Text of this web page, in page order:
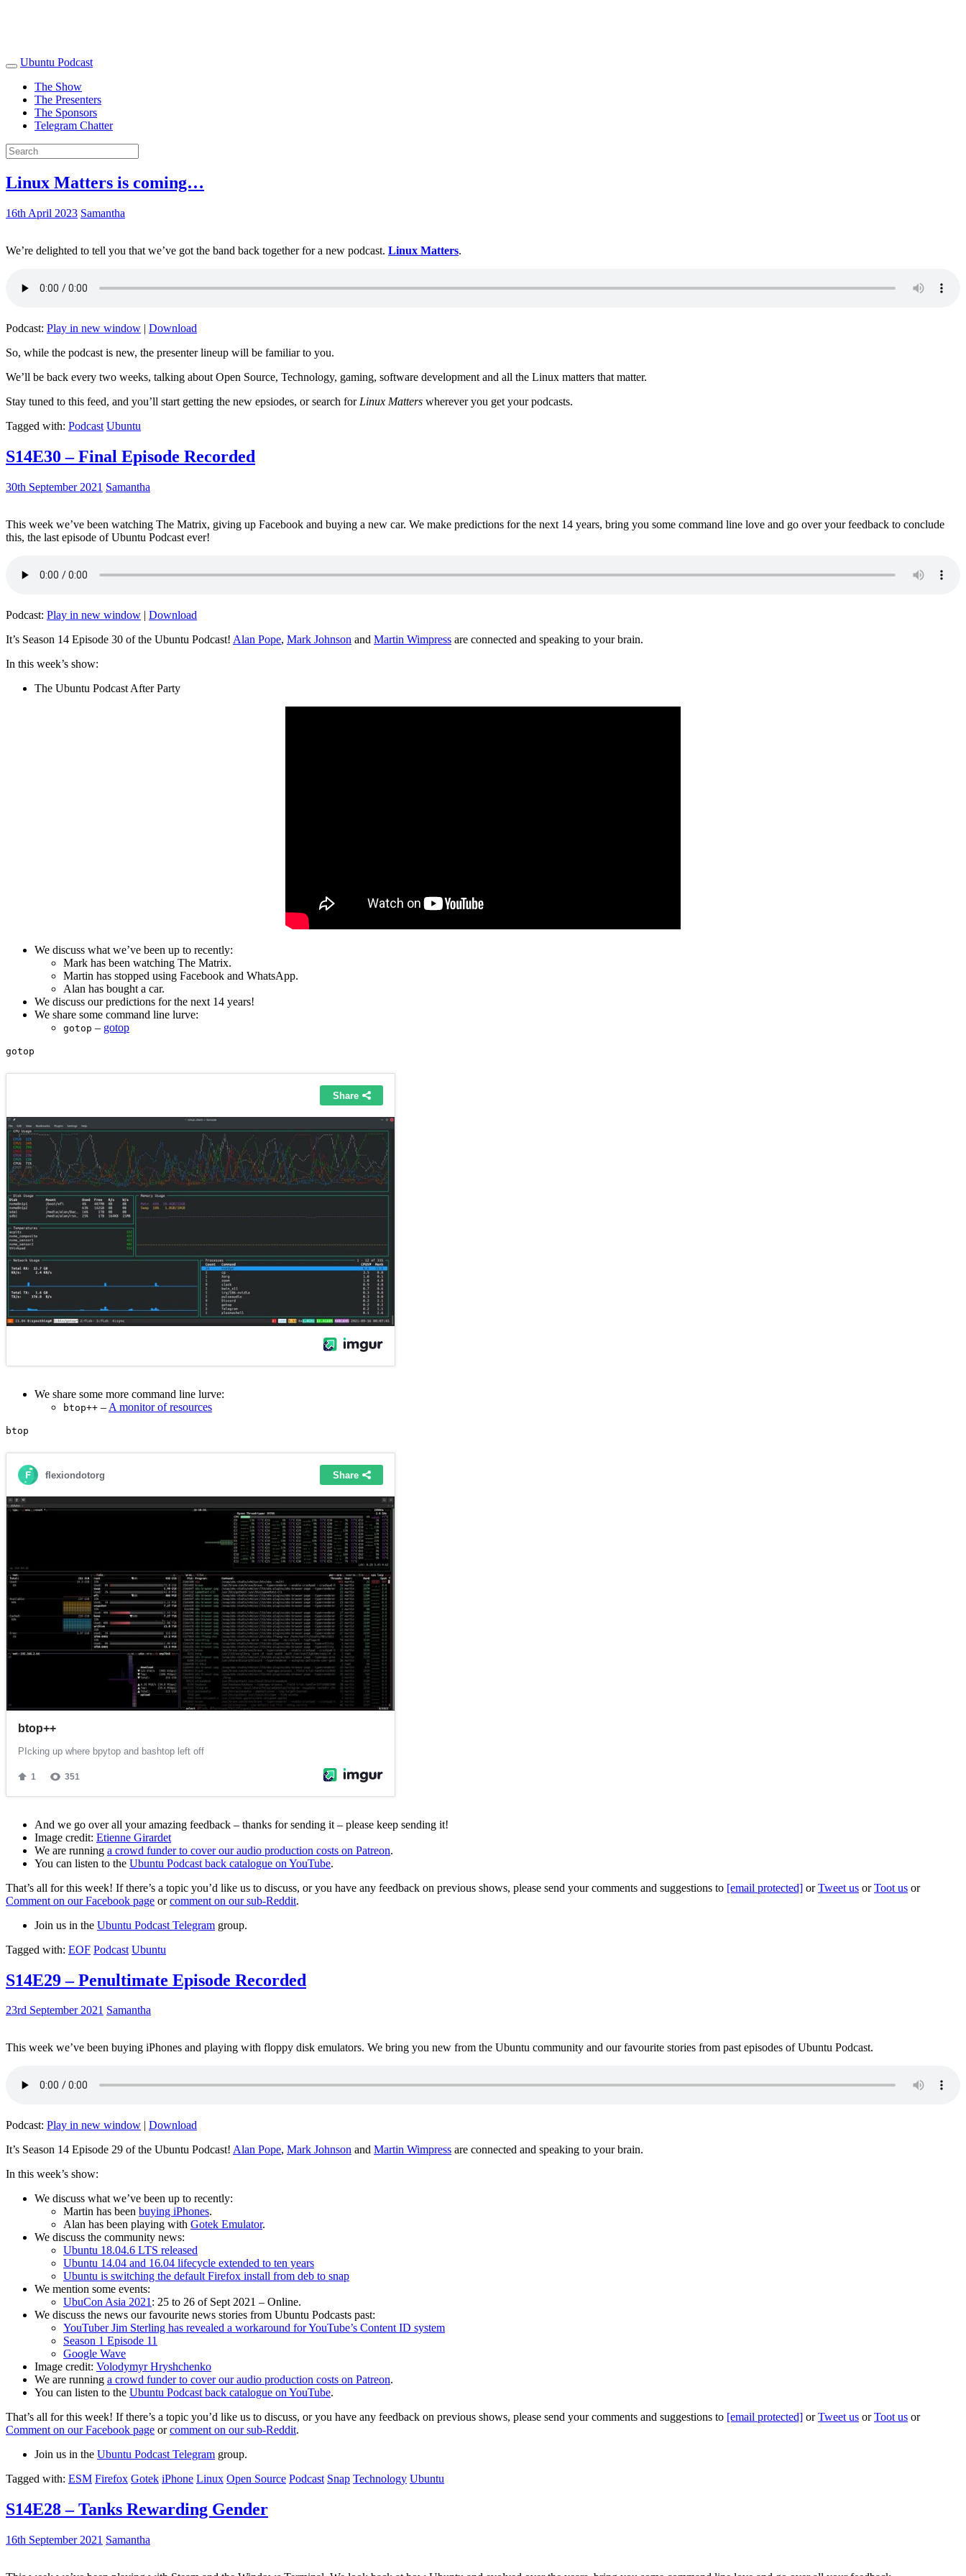
Ubuntu Podcast
The Show
The Presenters
The Sponsors
Telegram Chatter
Linux Matters is coming…
16th April 2023 Samantha
We’re delighted to tell you that we’ve got the band back together for a new podcast. Linux Matters.
Podcast: Play in new window | Download
So, while the podcast is new, the presenter lineup will be familiar to you.
We’ll be back every two weeks, talking about Open Source, Technology, gaming, software development and all the Linux matters that matter.
Stay tuned to this feed, and you’ll start getting the new epsiodes, or search for Linux Matters wherever you get your podcasts.
Tagged with: Podcast Ubuntu
S14E30 – Final Episode Recorded
30th September 2021 Samantha
This week we’ve been watching The Matrix, giving up Facebook and buying a new car. We make predictions for the next 14 years, bring you some command line love and go over your feedback to conclude
this, the last episode of Ubuntu Podcast ever!
Podcast: Play in new window | Download
It’s Season 14 Episode 30 of the Ubuntu Podcast! Alan Pope, Mark Johnson and Martin Wimpress are connected and speaking to your brain.
In this week’s show:
The Ubuntu Podcast After Party
We discuss what we’ve been up to recently:
Mark has been watching The Matrix.
Martin has stopped using Facebook and WhatsApp.
Alan has bought a car.
We discuss our predictions for the next 14 years!
We share some command line lurve:
gotop – gotop
We share some more command line lurve:
btop++ – A monitor of resources
And we go over all your amazing feedback – thanks for sending it – please keep sending it!
Image credit: Etienne Girardet
We are running a crowd funder to cover our audio production costs on Patreon.
You can listen to the Ubuntu Podcast back catalogue on YouTube.
That’s all for this week! If there’s a topic you’d like us to discuss, or you have any feedback on previous shows, please send your comments and suggestions to [email protected] orTweet us orToot us or
Comment on our Facebook page orcomment on our sub-Reddit.
Join us in the Ubuntu Podcast Telegram group.
Tagged with: EOF Podcast Ubuntu
S14E29 – Penultimate Episode Recorded
23rd September 2021 Samantha
This week we’ve been buying iPhones and playing with floppy disk emulators. We bring you new from the Ubuntu community and our favourite stories from past episodes of Ubuntu Podcast.
Podcast: Play in new window | Download
It’s Season 14 Episode 29 of the Ubuntu Podcast! Alan Pope, Mark Johnson and Martin Wimpress are connected and speaking to your brain.
In this week’s show:
We discuss what we’ve been up to recently:
Martin has been buying iPhones.
Alan has been playing with Gotek Emulator.
We discuss the community news:
Ubuntu 18.04.6 LTS released
Ubuntu 14.04 and 16.04 lifecycle extended to ten years
Ubuntu is switching the default Firefox install from deb to snap
We mention some events:
UbuCon Asia 2021: 25 to 26 of Sept 2021 – Online.
We discuss the news our favourite news stories from Ubuntu Podcasts past:
YouTuber Jim Sterling has revealed a workaround for YouTube’s Content ID system
Season 1 Episode 11
Google Wave
Image credit: Volodymyr Hryshchenko
We are running a crowd funder to cover our audio production costs on Patreon.
You can listen to the Ubuntu Podcast back catalogue on YouTube.
That’s all for this week! If there’s a topic you’d like us to discuss, or you have any feedback on previous shows, please send your comments and suggestions to [email protected] orTweet us orToot us or
Comment on our Facebook page orcomment on our sub-Reddit.
Join us in the Ubuntu Podcast Telegram group.
Tagged with: ESM Firefox Gotek iPhone Linux Open Source Podcast Snap Technology Ubuntu
S14E28 – Tanks Rewarding Gender
16th September 2021 Samantha